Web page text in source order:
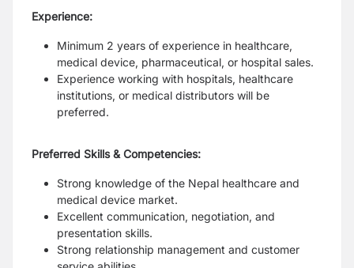
Experience:
Minimum 2 years of experience in healthcare,
medical device, pharmaceutical, or hospital sales.
Experience working with hospitals, healthcare
institutions, or medical distributors will be
preferred.
Preferred Skills & Competencies:
Strong knowledge of the Nepal healthcare and
medical device market.
Excellent communication, negotiation, and
presentation skills.
Strong relationship management and customer